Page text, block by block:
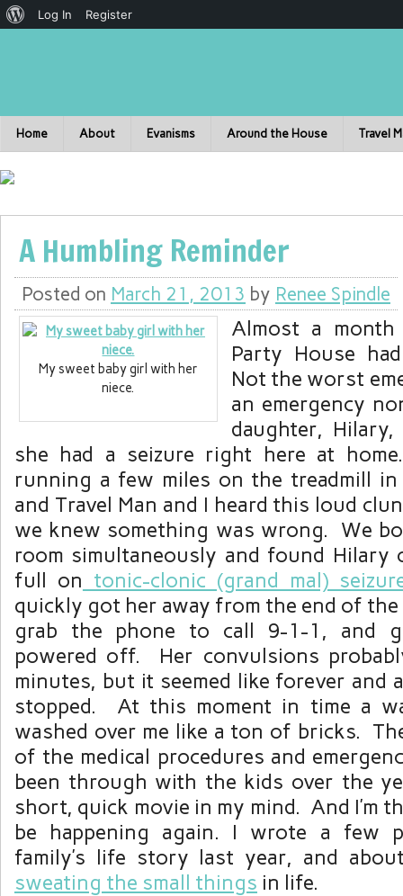
Home About Evanisms Around the House Travel
A Humbling Reminder
Posted on March 21, 2013 by Renee Spindle
My sweet baby girl with her
niece.
Almost a
Party House
Not the worst
an emergency
daughter,
she had a seizure right here at
running a few miles on the treadmill
and Travel Man and I heard this loud
we knew something was wrong. We
room simultaneously and found
full on tonic-clonic (grand mal)
quickly got her away from the end of
grab the phone to call 9-1-1, and
powered off. Her convulsions
minutes, but it seemed like forever and
stopped. At this moment in time a
washed over me like a ton of bricks.
of the medical procedures and
been through with the kids over the
short, quick movie in my mind. And I’m
be happening again. I wrote a few
family’s life story last year, and
sweating the small things in life.
Log In Register